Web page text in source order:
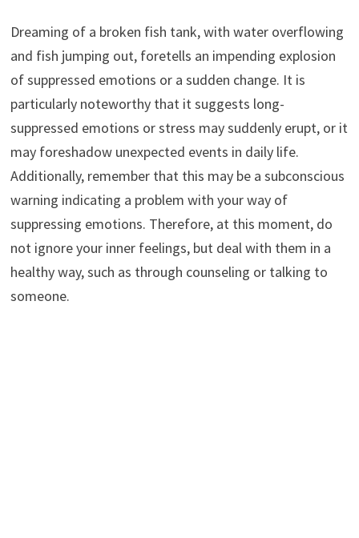
Dreaming of a broken fish tank, with water overflowing
and fish jumping out, foretells an impending explosion
of suppressed emotions or a sudden change. It is
particularly noteworthy that it suggests long-
suppressed emotions or stress may suddenly erupt, or it
may foreshadow unexpected events in daily life.
Additionally, remember that this may be a subconscious
warning indicating a problem with your way of
suppressing emotions. Therefore, at this moment, do
not ignore your inner feelings, but deal with them in a
healthy way, such as through counseling or talking to
someone.